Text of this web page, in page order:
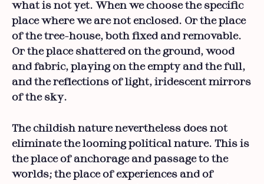
what is not yet. When we choose the specific
place where we are not enclosed. Or the place
of the tree-house, both fixed and removable.
Or the place shattered on the ground, wood
and fabric, playing on the empty and the full,
and the reflections of light, iridescent mirrors
of the sky.
The childish nature nevertheless does not
eliminate the looming political nature. This is
the place of anchorage and passage to the
worlds; the place of experiences and of